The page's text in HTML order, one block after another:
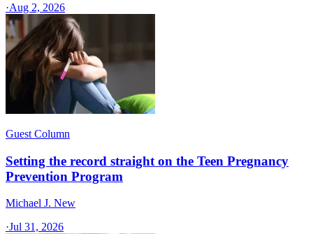
·Aug 2, 2026
Guest Column
Setting the record straight on the Teen Pregnancy
Prevention Program
Michael J. New
·Jul 31, 2026